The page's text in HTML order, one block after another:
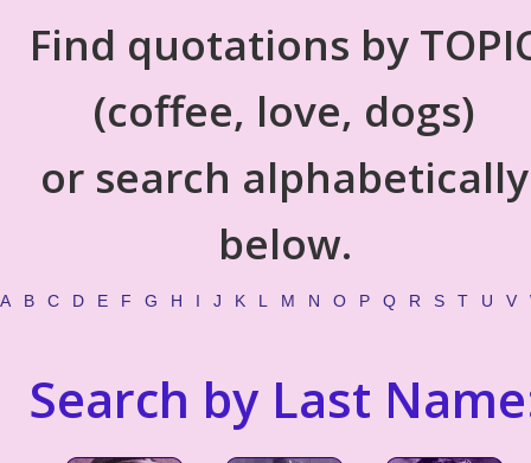
Find quotations by
(coffee, love, dogs)
or search alphabetically
below.
A B C D E F G H I J K L M N O P Q R S T U V
Search by Last